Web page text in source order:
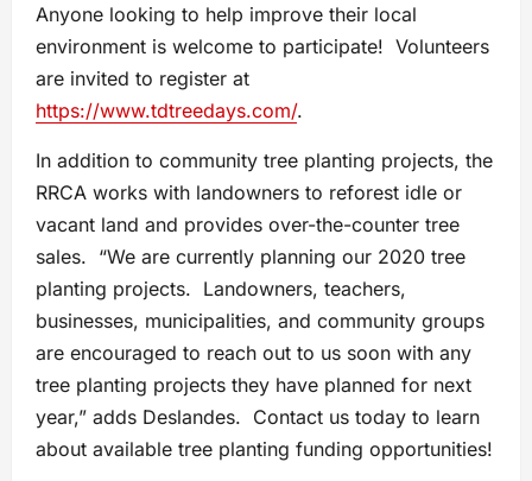
Anyone looking to help improve their local
environment is welcome to participate! Volunteers
are invited to register at
https://www.tdtreedays.com/.
In addition to community tree planting projects, the
RRCA works with landowners to reforest idle or
vacant land and provides over-the-counter tree
sales. “We are currently planning our 2020 tree
planting projects. Landowners, teachers,
businesses, municipalities, and community groups
are encouraged to reach out to us soon with any
tree planting projects they have planned for next
year,” adds Deslandes. Contact us today to learn
about available tree planting funding opportunities!